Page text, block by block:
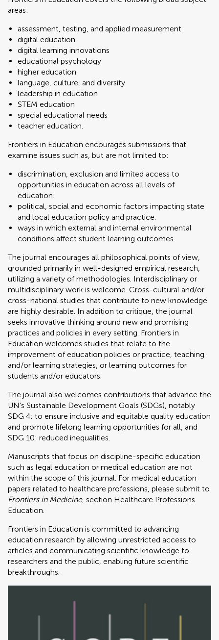
areas:
assessment, testing, and applied measurement
digital education
digital learning innovations
educational psychology
higher education
language, culture, and diversity
leadership in education
STEM education
special educational needs
teacher education.
Frontiers in Education encourages submissions that
examine issues such as, but are not limited to:
discrimination, exclusion and limited access to
opportunities in education across all levels of
education.
political, social and economic factors impacting state
and local education policy and practice.
ways in which external and internal environmental
conditions affect student learning outcomes.
The journal encourages all philosophical points of view,
grounded primarily in well-designed empirical research,
utilizing a variety of methodologies. Interdisciplinary or
multidisciplinary work is welcome. Cross-cultural and/or
cross-national studies that contribute to new knowledge
are highly desirable. In addition to critique, the journal
seeks innovative thinking around new and promising
practices and policies in every setting. Frontiers in
Education welcomes studies that relate to the
improvement of education policies or practice, teaching
and/or learning strategies, or learning outcomes for
students and/or educators.
The journal also welcomes contributions that advance the
UN’s Sustainable Development Goals (SDGs), notably
SDG 4: to ensure inclusive and equitable quality education
and promote lifelong learning opportunities for all, and
SDG 10: reduced inequalities.
Manuscripts that focus on discipline-specific education
such as legal education or medical education are not
within the scope of this journal. For medical education
papers related to healthcare professions, please submit to
Frontiers in Medicine, section Healthcare Professions
Education.
Frontiers in Education is committed to advancing
education research by allowing unrestricted access to
articles and communicating scientific knowledge to
researchers and the public, enabling future scientific
breakthroughs.